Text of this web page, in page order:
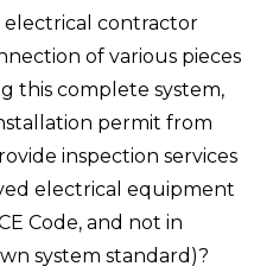
contractor
of various pieces
this complete system,
permit from
inspection services
electrical equipment
Code, and not in
system standard)?